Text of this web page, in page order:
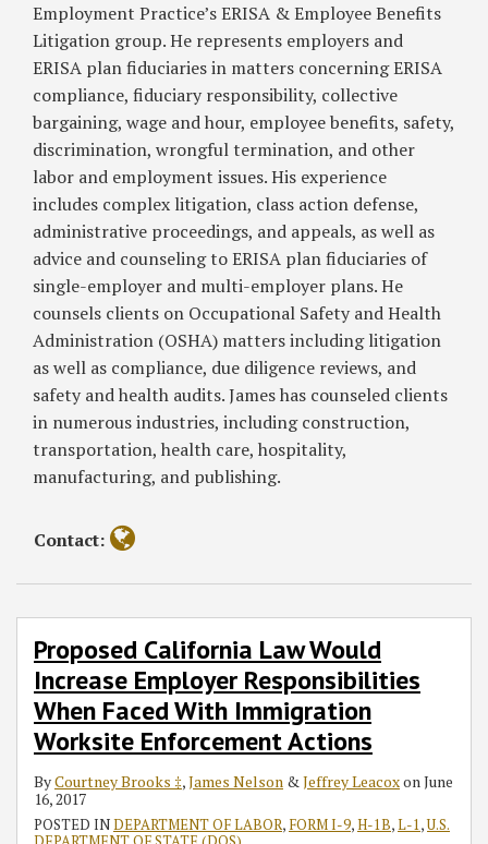
Employment Practice’s ERISA & Employee Benefits
Litigation group. He represents employers and
ERISA plan fiduciaries in matters concerning ERISA
compliance, fiduciary responsibility, collective
bargaining, wage and hour, employee benefits, safety,
discrimination, wrongful termination, and other
labor and employment issues. His experience
includes complex litigation, class action defense,
administrative proceedings, and appeals, as well as
advice and counseling to ERISA plan fiduciaries of
single-employer and multi-employer plans. He
counsels clients on Occupational Safety and Health
Administration (OSHA) matters including litigation
as well as compliance, due diligence reviews, and
safety and health audits. James has counseled clients
in numerous industries, including construction,
transportation, health care, hospitality,
manufacturing, and publishing.
Contact:
Proposed California Law Would
Increase Employer Responsibilities
When Faced With Immigration
Worksite Enforcement Actions
ByCourtney Brooks ‡,James Nelson &Jeffrey LeacoxonJune
16, 2017
POSTED INDEPARTMENT OF LABOR, FORM I-9,H-1B,L-1,U.S.
Responsibilities
When
Faced
With
Immigration
Worksite
Enforcement
Actions